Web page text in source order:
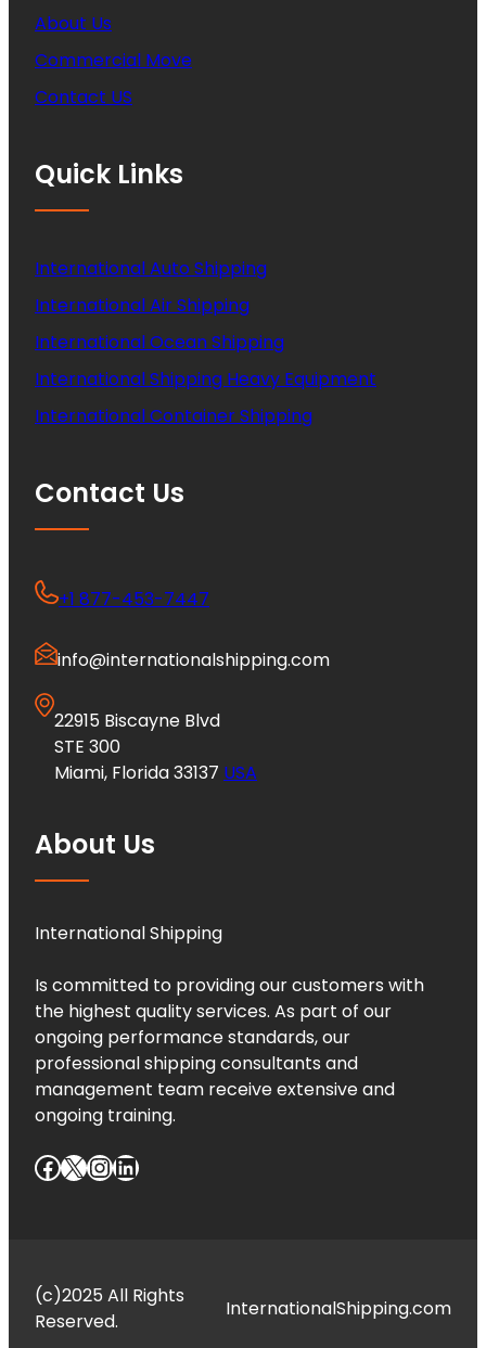
About Us
Commercial Move
Contact US
Quick Links
International Auto Shipping
International Air Shipping
International Ocean Shipping
International Shipping Heavy Equipment
International Container Shipping
Contact Us
+1 877-453-7447
info@internationalshipping.com
22915 Biscayne Blvd
STE 300
Miami, Florida 33137 USA
About Us
International Shipping
Is committed to providing our customers with
the highest quality services. As part of our
ongoing performance standards, our
professional shipping consultants and
management team receive extensive and
ongoing training.
Facebook X InstagramLinkedIn
(c)2025 All Rights
Reserved.
InternationalShipping.com